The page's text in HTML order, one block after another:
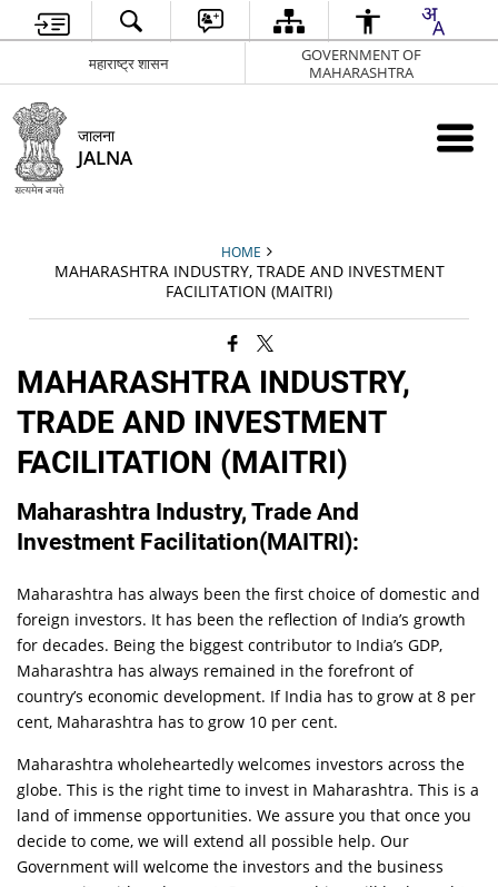
महाराष्ट्र शासन
GOVERNMENT OF
MAHARASHTRA
जालना
JALNA
HOME
MAHARASHTRA INDUSTRY, TRADE AND INVESTMENT
FACILITATION (MAITRI)
MAHARASHTRA INDUSTRY,
TRADE AND INVESTMENT
FACILITATION (MAITRI)
Maharashtra Industry, Trade And
Investment Facilitation(MAITRI):
Maharashtra has always been the first choice of domestic and
foreign investors. It has been the reflection of India’s growth
for decades. Being the biggest contributor to India’s GDP,
Maharashtra has always remained in the forefront of
country’s economic development. If India has to grow at 8 per
cent, Maharashtra has to grow 10 per cent.
Maharashtra wholeheartedly welcomes investors across the
globe. This is the right time to invest in Maharashtra. This is a
land of immense opportunities. We assure you that once you
decide to come, we will extend all possible help. Our
Government will welcome the investors and the business